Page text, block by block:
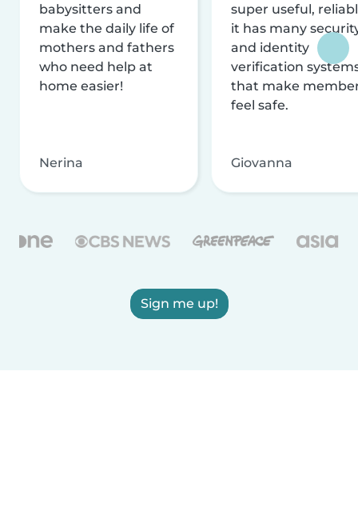
babysitters and
make the daily life of
mothers and fathers
who need help at
home easier!
Nerina
super useful,
it has many
and identity
verification
that make
feel safe.
Giovanna
Sign me up!